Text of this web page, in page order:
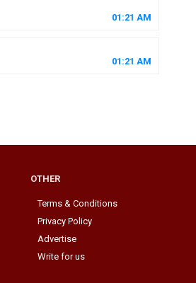
01 :21 AM
01 :21 AM
OTHER
Terms & Conditions
Privacy Policy
Advertise
Write for us